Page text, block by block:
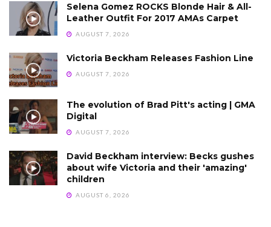
Selena Gomez ROCKS Blonde Hair & All-
Leather Outfit For 2017 AMAs Carpet
AUGUST 7, 2026
Victoria Beckham Releases Fashion Line
AUGUST 7, 2026
The evolution of Brad Pitt's acting | GMA
Digital
AUGUST 7, 2026
David Beckham interview: Becks gushes
about wife Victoria and their 'amazing'
children
AUGUST 6, 2026